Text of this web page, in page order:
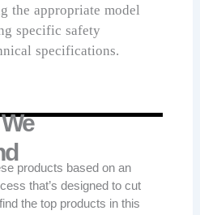
the appropriate model
specific safety
specifications.
products based on an
that’s designed to cut
the top products in this